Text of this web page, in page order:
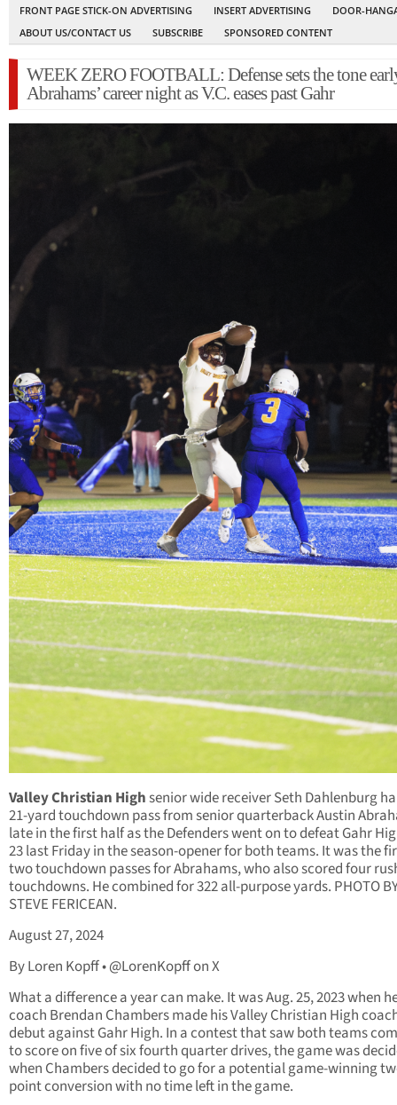
FRONT PAGE STICK-ON ADVERTISING
INSERT ADVERTISING
DOOR-
ABOUT US/CONTACT US
SUBSCRIBE SPONSORED CONTENT
WEEK ZERO FOOTBALL: Defense sets the tone
Abrahams’ career night as V.C. eases past Gahr
Valley Christian Highsenior wide receiver Seth Dahlenburg
21-yard touchdown pass from senior quarterback Austin
late in the first half as the Defenders went on to defeat Gahr
23 last Friday in the season-opener for both teams. It was the
two touchdown passes for Abrahams, who also scored four
touchdowns. He combined for 322 all-purpose yards. PHOTO
STEVE FERICEAN.
August 27, 2024
By Loren Kopff • @LorenKopff on X
What a difference a year can make. It was Aug. 25, 2023 when
coach Brendan Chambers made his Valley Christian High
debut against Gahr High. In a contest that saw both teams
to score on five of six fourth quarter drives, the game was
when Chambers decided to go for a potential game-winning
point conversion with no time left in the game.